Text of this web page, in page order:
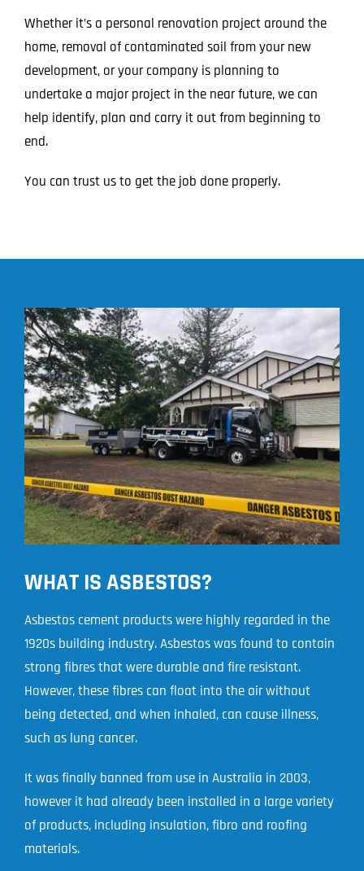
Whether it’s a personal renovation project around the
home, removal of contaminated soil from your new
development, or your company is planning to
undertake a major project in the near future, we can
help identify, plan and carry it out from beginning to
end.
You can trust us to get the job done properly.
WHAT IS ASBESTOS?
Asbestos cement products were highly regarded in the
1920s building industry. Asbestos was found to contain
strong fibres that were durable and fire resistant.
However, these fibres can float into the air without
being detected, and when inhaled, can cause illness,
such as lung cancer.
It was finally banned from use in Australia in 2003,
however it had already been installed in a large variety
of products, including insulation, fibro and roofing
materials.